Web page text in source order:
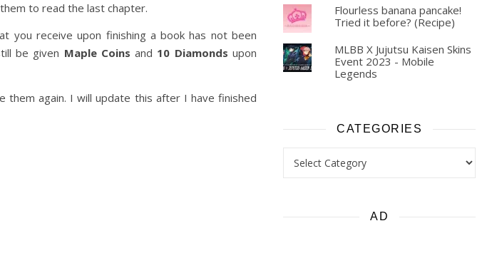
to read the last chapter.
you receive upon finishing a book has not been
be given Maple Coins and 10 Diamonds upon
them again. I will update this after I have finished
Flourless banana pancake!
Tried it before? (Recipe)
MLBB X Jujutsu Kaisen Skins
Event 2023 - Mobile
Legends
CATEGORIES
AD